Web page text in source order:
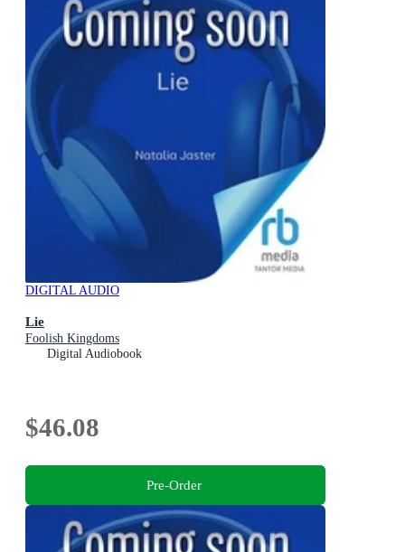
DIGITAL AUDIO
Lie
Foolish Kingdoms
Digital Audiobook
$46.08
Pre-Order